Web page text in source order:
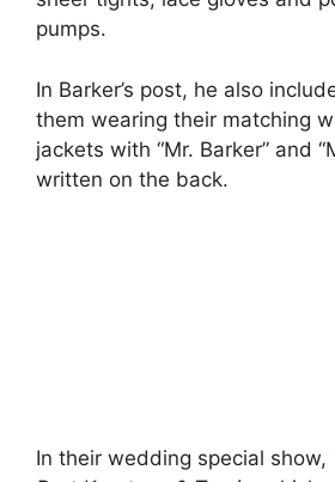
pumps.
In Barker’s post, he also
them wearing their matching
jackets with “Mr. Barker” and
written on the back.
In their wedding special show,